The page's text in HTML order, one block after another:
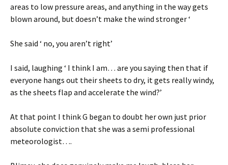
areas to low pressure areas, and anything in the way gets
blown around, but doesn’t make the wind stronger ‘
She said ‘ no, you aren’t right’
I said, laughing ‘ I think I am… are you saying then that if
everyone hangs out their sheets to dry, it gets really windy,
as the sheets flap and accelerate the wind?’
At that point I think G began to doubt her own just prior
absolute conviction that she was a semi professional
meteorologist….